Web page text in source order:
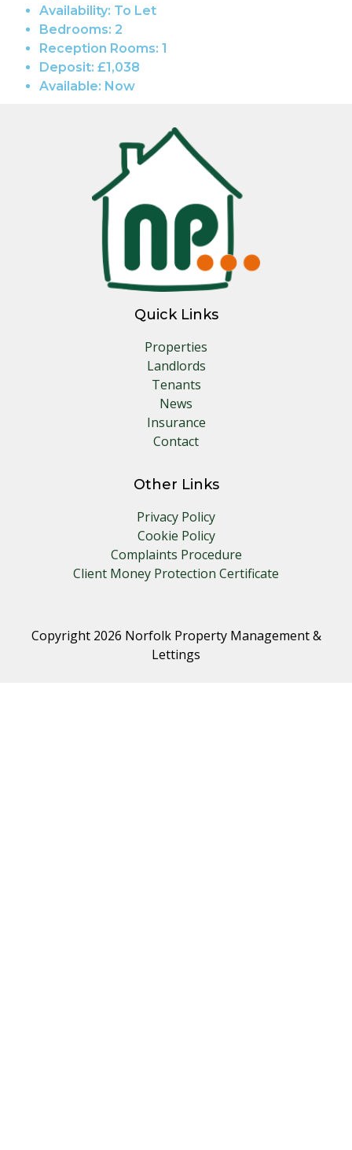
Availability: To Let
Bedrooms: 2
Reception Rooms: 1
Deposit: £1,038
Available: Now
Quick Links
Properties
Landlords
Tenants
News
Insurance
Contact
Other Links
Privacy Policy
Cookie Policy
Complaints Procedure
Client Money Protection Certificate
Copyright 2026 Norfolk Property Management &
Lettings